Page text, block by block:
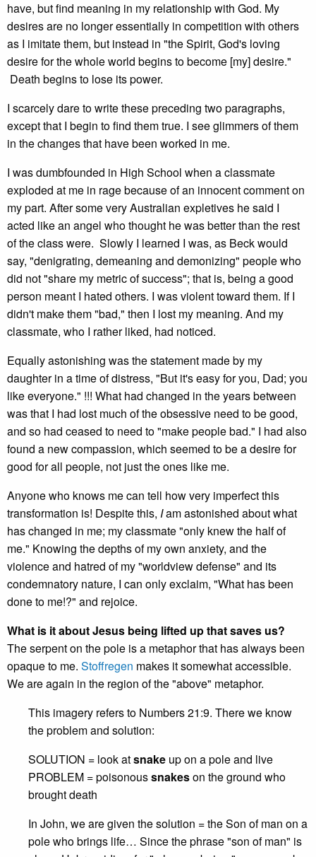
have, but find meaning in my relationship with God. My
desires are no longer essentially in competition with others
as I imitate them, but instead in "the Spirit, God's loving
desire for the whole world begins to become [my] desire."
Death begins to lose its power.
I scarcely dare to write these preceding two paragraphs,
except that I begin to find them true. I see glimmers of them
in the changes that have been worked in me.
I was dumbfounded in High School when a classmate
exploded at me in rage because of an innocent comment on
my part. After some very Australian expletives he said I
acted like an angel who thought he was better than the rest
of the class were. Slowly I learned I was, as Beck would
say, "denigrating, demeaning and demonizing" people who
did not "share my metric of success"; that is, being a good
person meant I hated others. I was violent toward them. If I
didn't make them "bad," then I lost my meaning. And my
classmate, who I rather liked, had noticed.
Equally astonishing was the statement made by my
daughter in a time of distress, "But it's easy for you, Dad; you
like everyone." !!! What had changed in the years between
was that I had lost much of the obsessive need to be good,
and so had ceased to need to "make people bad." I had also
found a new compassion, which seemed to be a desire for
good for all people, not just the ones like me.
Anyone who knows me can tell how very imperfect this
transformation is! Despite this, Iam astonished about what
has changed in me; my classmate "only knew the half of
me." Knowing the depths of my own anxiety, and the
violence and hatred of my "worldview defense" and its
condemnatory nature, I can only exclaim, "What has been
done to me!?" and rejoice.
What is it about Jesus being lifted up that saves us?
The serpent on the pole is a metaphor that has always been
opaque to me. Stoffregen makes it somewhat accessible.
We are again in the region of the "above" metaphor.
This imagery refers to Numbers 21:9. There we know
the problem and solution:
SOLUTION = look atsnake up on a pole and live
PROBLEM = poisonoussnakeson the ground who
brought death
In John, we are given the solution = the Son of man on a
pole who brings life… Since the phrase "son of man" is